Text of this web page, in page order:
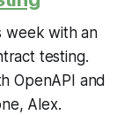
week with an
testing.
OpenAPI and
Alex.